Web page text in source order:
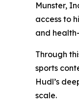
Munster,
access to
and
Through
sports
Hudl’s
scale.